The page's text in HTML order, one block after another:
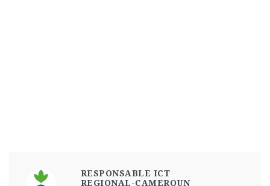
RESPONSABLE ICT
REGIONAL-CAMEROUN